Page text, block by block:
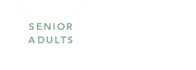
SENIOR
ADULTS